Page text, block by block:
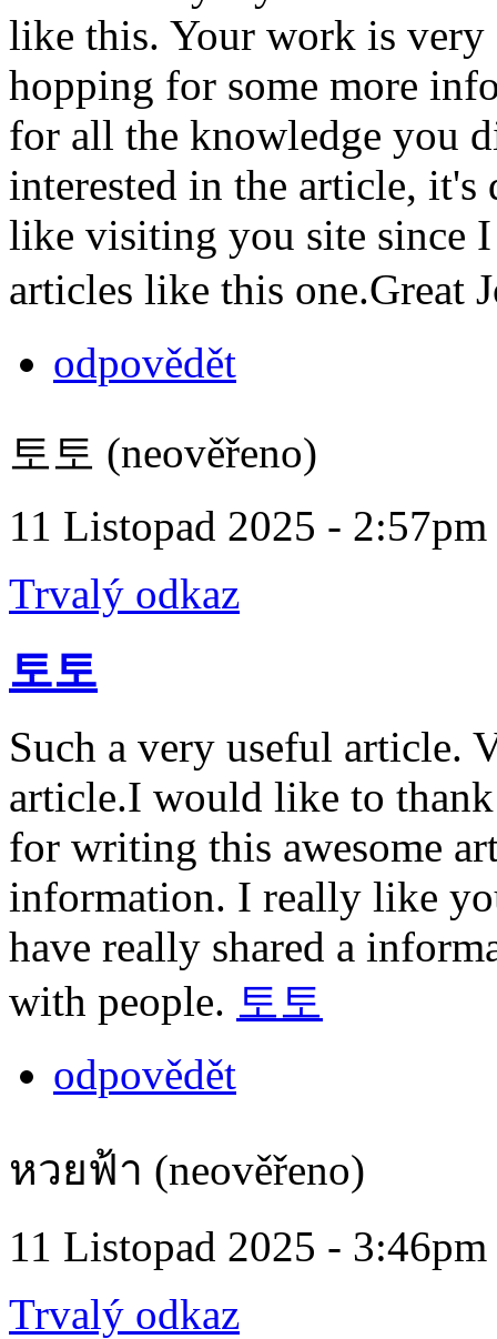
like this. Your work is very
hopping for some more
for all the knowledge you
interested in the article,
like visiting you site since I
articles like this one.Great
odpovědět
토토 (neověřeno)
11 Listopad 2025 - 2:57pm
Trvalý odkaz
토토
Such a very useful article.
article.I would like to
for writing this awesome
information. I really like
have really shared a
with people. 토토
odpovědět
หวยฟ้า (neověřeno)
11 Listopad 2025 - 3:46pm
Trvalý odkaz